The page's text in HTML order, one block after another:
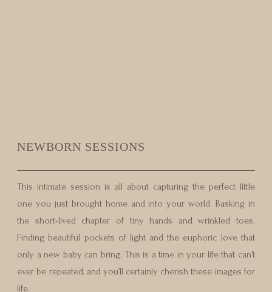
NEWBORN SESSIONS
This intimate session is all about capturing the perfect little
one you just brought home and into your world. Basking in
the short-lived chapter of tiny hands and wrinkled toes.
Finding beautiful pockets of light and the euphoric love that
only a new baby can bring. This is a time in your life that can’t
ever be repeated, and you’ll certainly cherish these images for
life.